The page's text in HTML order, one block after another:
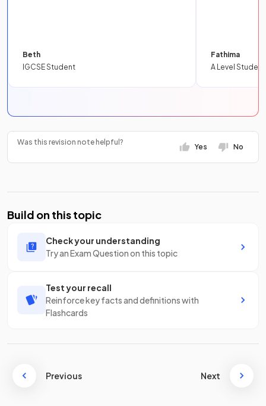
Beth
IGCSE Student
Fathima
A Level Student
Was this revision note helpful?
Yes No
Build on this topic
Check your understanding
Try an Exam Question on this topic
Test your recall
Reinforce key facts and definitions with
Flashcards
Previous Next